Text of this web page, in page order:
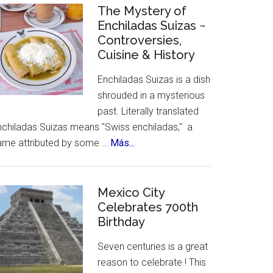
Celebrates
Hispanic
Heritage
Month
The Mystery of
Enchiladas Suizas ~
Controversies,
Cuisine & History
Enchiladas Suizas is a dish
shrouded in a mysterious
past. Literally translated
Suizas means "Swiss enchiladas," a
attributed by some … Más...
of
Enchiladas
Suizas
Controversies,
Cuisine
Mexico City
Celebrates 700th
Birthday
Seven centuries is a great
reason to celebrate ! This